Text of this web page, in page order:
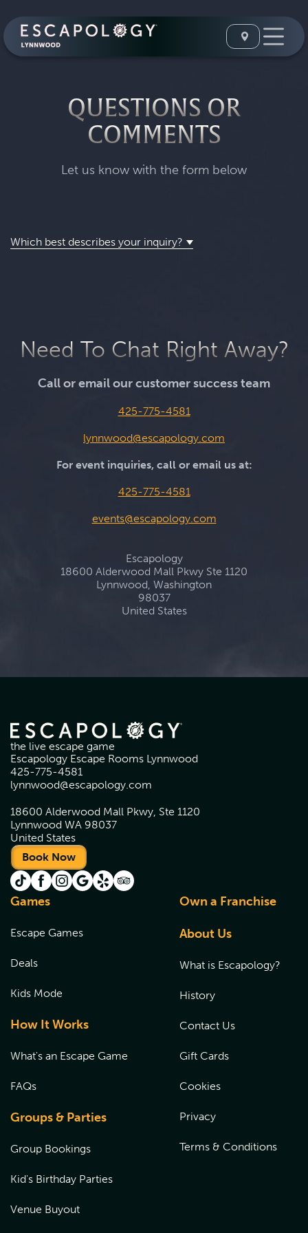
QUESTIONS OR
COMMENTS
Let us know with the form below
Which best describes your inquiry?
Need To Chat Right Away?
Call or email our customer success team
425-775-4581
lynnwood@escapology.com
For event inquiries, call or email us at:
425-775-4581
events@escapology.com
Escapology
18600 Alderwood Mall Pkwy Ste 1120
Lynnwood, Washington
98037
United States
the live escape game
Escapology Escape Rooms Lynnwood
425-775-4581
lynnwood@escapology.com
18600 Alderwood Mall Pkwy, Ste 1120
Lynnwood WA 98037
United States
Book Now
Games
Escape Games
Deals
Kids Mode
How It Works
What's an Escape Game
FAQs
Groups & Parties
Group Bookings
Kid's Birthday Parties
Venue Buyout
Own a Franchise
About Us
What is Escapology?
History
Contact Us
Gift Cards
Cookies
Privacy
Terms & Conditions